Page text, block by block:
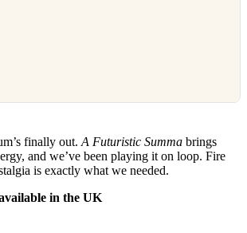
finally out. A Futuristic Summa brings
and we’ve been playing it on loop. Fire
is exactly what we needed.
in the UK